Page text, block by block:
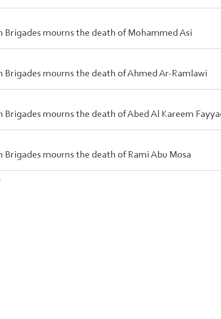
Brigades mourns the death of Mohammed Asi
Brigades mourns the death of Ahmed Ar-Ramlawi
Brigades mourns the death of Abed Al Kareem
Brigades mourns the death of Rami Abu Mosa